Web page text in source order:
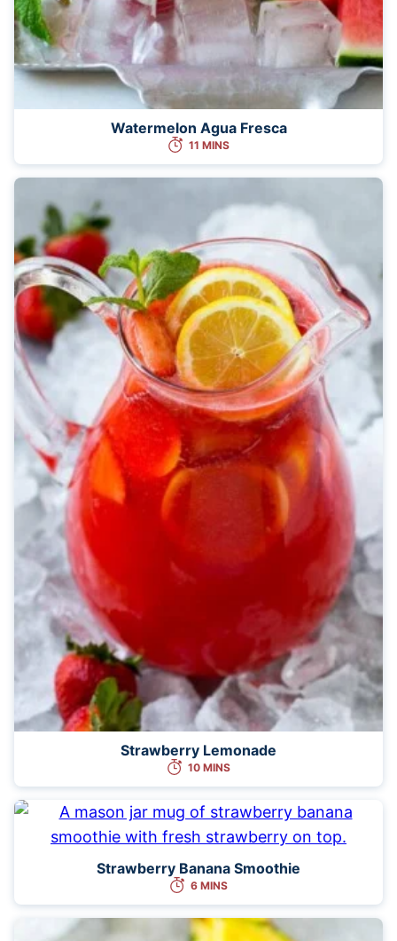
Watermelon Agua Fresca
11 MINS
Strawberry Lemonade
10 MINS
Strawberry Banana Smoothie
6 MINS